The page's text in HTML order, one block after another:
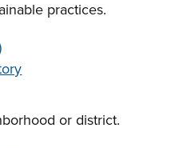
practices.
or district.